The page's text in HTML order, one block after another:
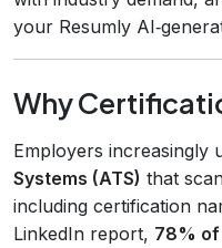
your Resumly
Why
Employers increasingly
Systems (ATS) that
including certification
LinkedIn report, 78%